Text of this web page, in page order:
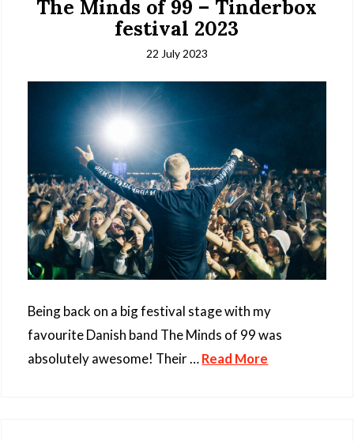
The Minds of 99 – Tinderbox
festival 2023
22 July 2023
Being back on a big festival stage with my
favourite Danish band The Minds of 99 was
absolutely awesome! Their …Read More